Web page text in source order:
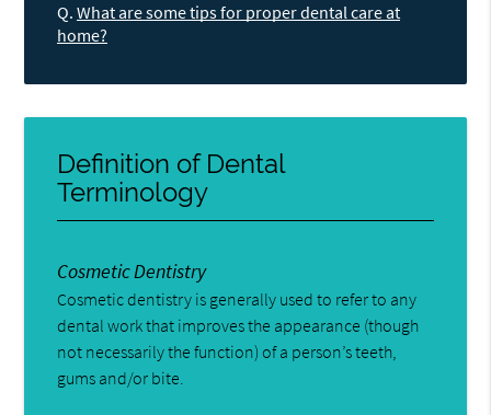
Q. What are some tips for proper dental care at
home?
Definition of Dental
Terminology
Cosmetic Dentistry
Cosmetic dentistry is generally used to refer to any
dental work that improves the appearance (though
not necessarily the function) of a person’s teeth,
gums and/or bite.